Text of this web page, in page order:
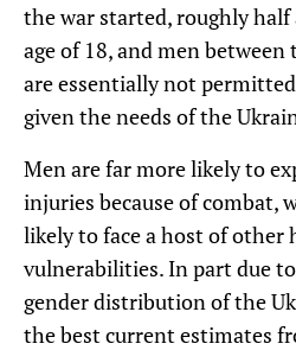
the war started, roughly
age of 18, and men between
are essentially not
given the needs of the
Men are far more likely to
injuries because of combat,
likely to face a host of other
vulnerabilities. In part due
gender distribution of the
the best current estimates